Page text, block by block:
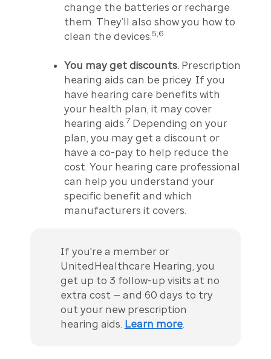
change the batteries or recharge
them. They’ll also show you how to
clean the devices. 5,6
You may get discounts.Prescription
hearing aids can be pricey. If you
have hearing care benefits with
your health plan, it may cover
hearing aids. 7Depending on your
plan, you may get a discount or
have a co-pay to help reduce the
cost. Your hearing care professional
can help you understand your
specific benefit and which
manufacturers it covers.
If you're a member or
UnitedHealthcare Hearing, you
get up to 3 follow-up visits at no
extra cost — and 60 days to try
out your new prescription
hearing aids. Learn more.